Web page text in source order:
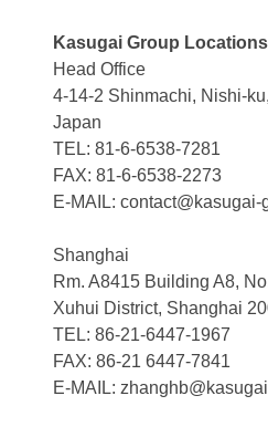
Kasugai Group
Head Office
4-14-2 Shinmachi, Nishi-
Japan
TEL: 81-6-6538-7281
FAX: 81-6-6538-2273
E-MAIL: contact@kasugai-
Shanghai
Rm. A8415 Building A8,
Xuhui District, Shanghai
TEL: 86-21-6447-1967
FAX: 86-21 6447-7841
E-MAIL: